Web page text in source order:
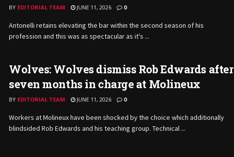
BY EDITORIAL TEAM JUNE 11, 2026 0
Antonelli retains elevating the bar within the second season of his
profession and this was as spectacular as it's ...
Wolves: Wolves dismiss Rob Edwards after
seven months in charge at Molineux
BY EDITORIAL TEAM JUNE 11, 2026 0
Workers at Molineux have been shocked by the choice which additionally
blindsided Rob Edwards and his teaching group. Technical ...